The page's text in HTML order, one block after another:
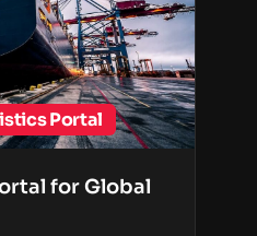
Portal
for Global